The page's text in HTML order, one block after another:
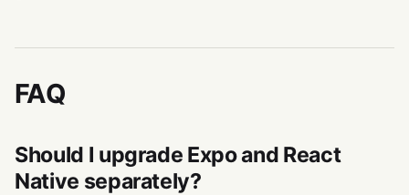
FAQ
Should I upgrade Expo and React
Native separately?